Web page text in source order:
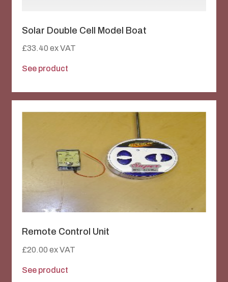
Solar Double Cell Model Boat
£33.40 ex VAT
See product
Remote Control Unit
£20.00 ex VAT
See product